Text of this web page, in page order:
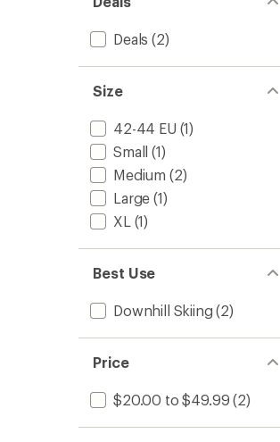
Deals (2)
Size
42-44 EU (1)
Small (1)
Medium (2)
Large (1)
XL (1)
Best Use
Downhill Skiing (2)
Price
$20.00 to $49.99 (2)